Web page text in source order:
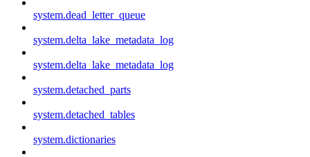
system.dead_letter_queue
system.delta_lake_metadata_log
system.delta_lake_metadata_log
system.detached_parts
system.detached_tables
system.dictionaries